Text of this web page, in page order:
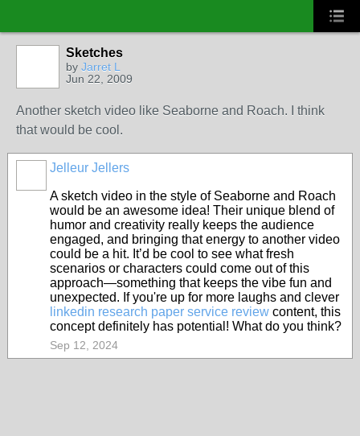
Sketches
by Jarret L
Jun 22, 2009
Another sketch video like Seaborne and Roach. I think
that would be cool.
Jelleur Jellers
A sketch video in the style of Seaborne and Roach
would be an awesome idea! Their unique blend of
humor and creativity really keeps the audience
engaged, and bringing that energy to another video
could be a hit. It’d be cool to see what fresh
scenarios or characters could come out of this
approach—something that keeps the vibe fun and
unexpected. If you're up for more laughs and clever
linkedin research paper service review content, this
concept definitely has potential! What do you think?
Sep 12, 2024